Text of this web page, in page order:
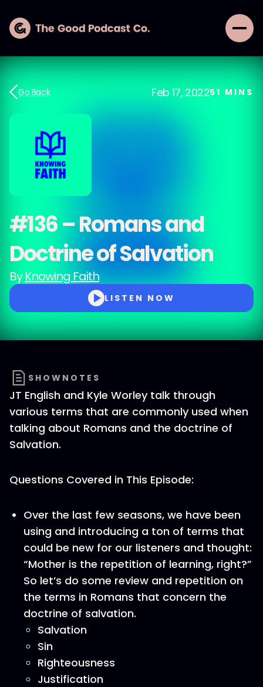
Go Back Feb 17, 202251 MINS
#136 – Romans and
Doctrine of Salvation
ByKnowing Faith
LISTEN NOW
SHOWNOTES
JT English and Kyle Worley talk through
various terms that are commonly used when
talking about Romans and the doctrine of
Salvation.
Questions Covered in This Episode:
Over the last few seasons, we have been
using and introducing a ton of terms that
could be new for our listeners and thought:
“Mother is the repetition of learning, right?”
So let’s do some review and repetition on
the terms in Romans that concern the
doctrine of salvation.
Salvation
Sin
Righteousness
Justification